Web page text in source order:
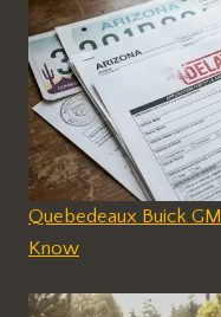
Quebedeaux Buick
Know